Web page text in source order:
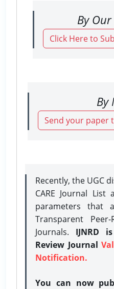
By
Click Here to
By
Send your paper
Recently, the UGC
CARE Journal
parameters that
Transparent Peer-
Journals. IJNRD
Review Journal
Notification.
You can now